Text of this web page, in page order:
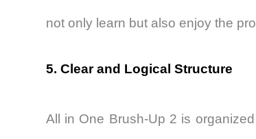
not only learn but also enjoy the
5. Clear and Logical Structure
All in One Brush-Up 2 is